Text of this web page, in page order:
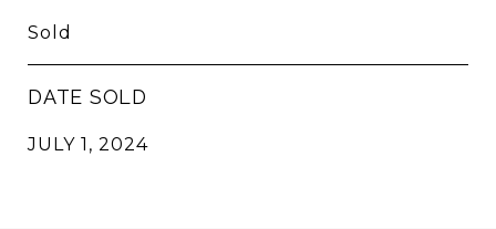
Sold
DATE SOLD
JULY 1, 2024